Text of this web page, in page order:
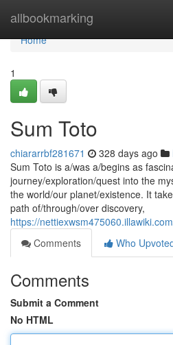
allbookmarking
Home
Home
1
Sum Toto
chiararrbf281671 328 days ago
Sum Toto is a/was a/begins as
journey/exploration/quest into the
the world/our planet/existence. It
path of/through/over discovery,
https://
Comments
Who
Comments
Submit a Comment
No HTML